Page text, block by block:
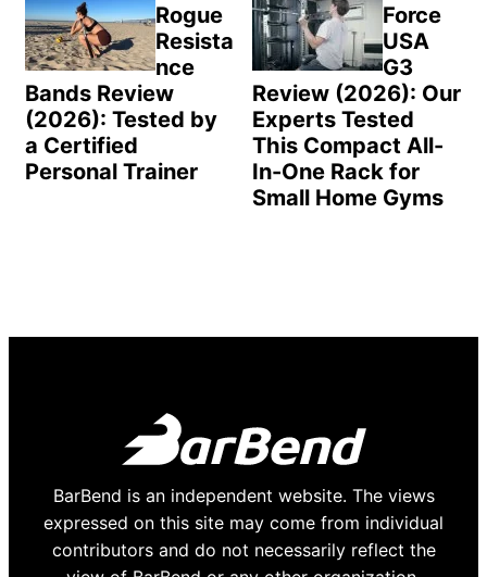
Rogue
Resista
nce
Bands Review
(2026): Tested by
a Certified
Personal Trainer
Force
USA
G3
Review (2026): Our
Experts Tested
This Compact All-
In-One Rack for
Small Home Gyms
BarBend is an independent website. The views
expressed on this site may come from individual
contributors and do not necessarily reflect the